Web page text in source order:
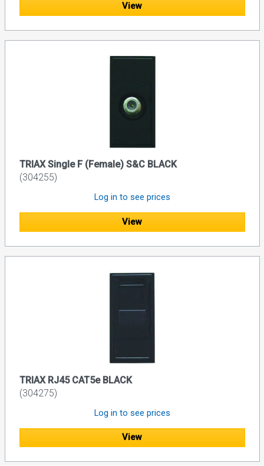
View
TRIAX Single F (Female) S&C BLACK
(304255)
Log in to see prices
View
TRIAX RJ45 CAT5e BLACK
(304275)
Log in to see prices
View